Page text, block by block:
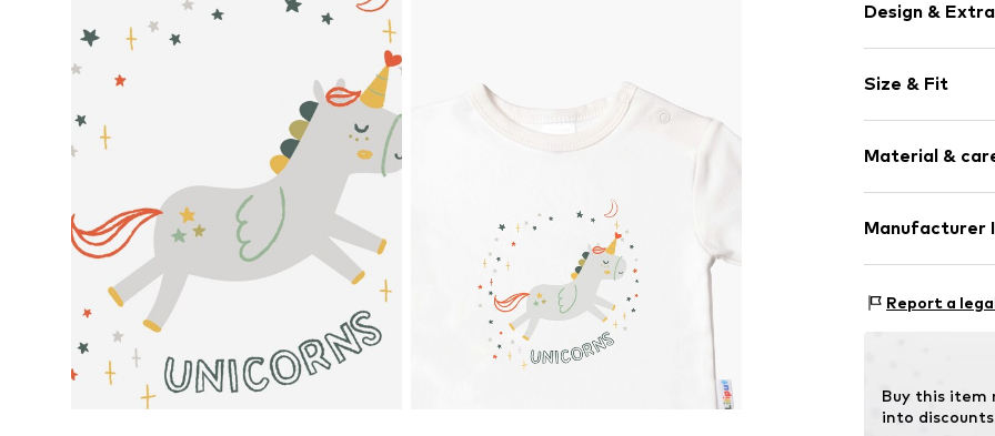
Design &
Cotton
Crew neck
Item no.
Size & Fit
Length:
Style fit:
Material &
Material: 100%
Manufacturer
Hauptstraße 45
Report a
Buy this item
into